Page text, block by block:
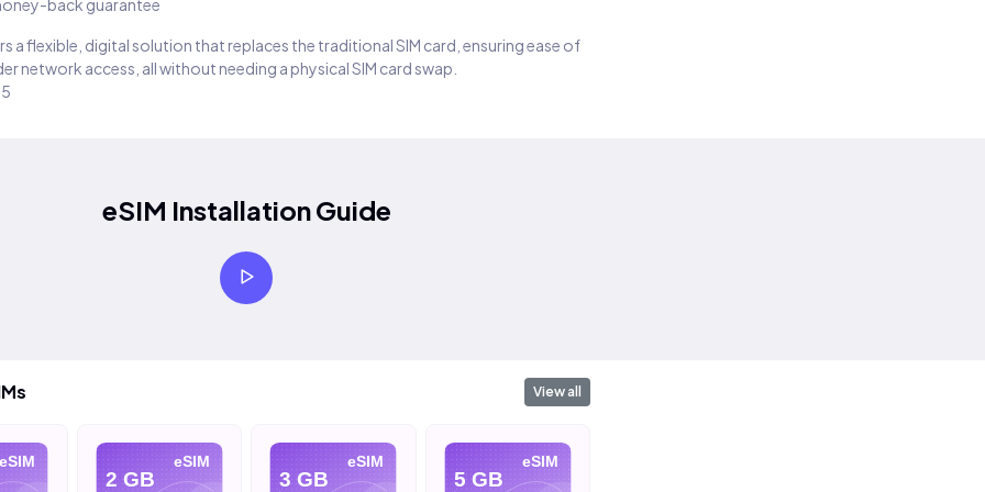
back guarantee
a flexible, digital solution that replaces the traditional SIM card, ensuring ease of
network access, all without needing a physical SIM card swap.
eSIM Installation Guide
View all
eSIM eSIM
2 GB
eSIM
3 GB
eSIM
5 GB